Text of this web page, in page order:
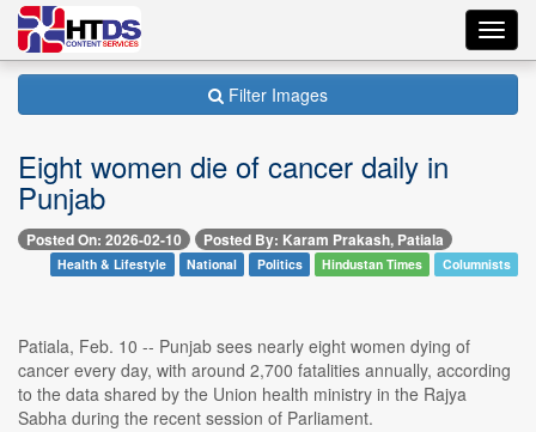
Filter Images
Eight women die of cancer daily in
Punjab
Posted On: 2026-02-10 Posted By: Karam Prakash, Patiala
Health & Lifestyle National Politics Hindustan Times Columnists
Patiala, Feb. 10 -- Punjab sees nearly eight women dying of
cancer every day, with around 2,700 fatalities annually, according
to the data shared by the Union health ministry in the Rajya
Sabha during the recent session of Parliament.